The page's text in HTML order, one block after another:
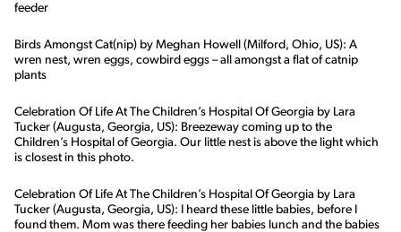
feeder
Birds Amongst Cat(nip) by Meghan Howell (Milford, Ohio, US): A
wren nest, wren eggs, cowbird eggs – all amongst a flat of catnip
plants
Celebration Of Life At The Children’s Hospital Of Georgia by Lara
Tucker (Augusta, Georgia, US): Breezeway coming up to the
Children’s Hospital of Georgia. Our little nest is above the light which
is closest in this photo.
Celebration Of Life At The Children’s Hospital Of Georgia by Lara
Tucker (Augusta, Georgia, US): I heard these little babies, before I
found them. Mom was there feeding her babies lunch and the babies